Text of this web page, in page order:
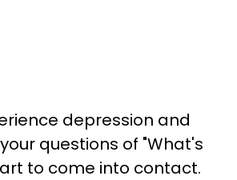
depression and
questions of "What's
to come into contact.